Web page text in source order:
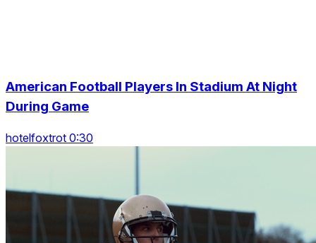
American Football Players In Stadium At Night
During Game
hotelfoxtrot 0:30